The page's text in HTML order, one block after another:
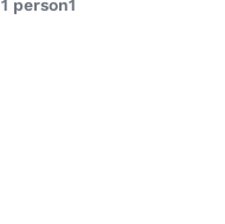
1 person1